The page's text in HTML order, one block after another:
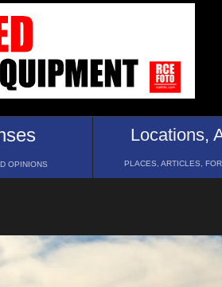
OPINIONS
Locations,
PLACES, ARTICLES,